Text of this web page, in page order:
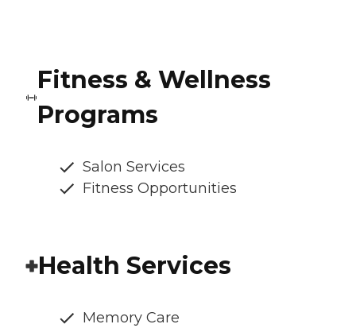
Fitness & Wellness
Programs
Salon Services
Fitness Opportunities
Health Services
Memory Care